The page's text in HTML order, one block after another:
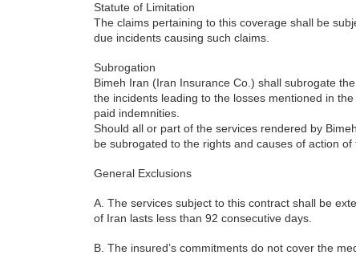
Statute of Limitation
The claims pertaining to this coverage shall be
due incidents causing such claims.
Subrogation
Bimeh Iran (Iran Insurance Co.) shall subrogate
the incidents leading to the losses mentioned in
paid indemnities.
Should all or part of the services rendered by
be subrogated to the rights and causes of action
General Exclusions
A. The services subject to this contract shall be
of Iran lasts less than 92 consecutive days.
B. The insured’s commitments do not cover the